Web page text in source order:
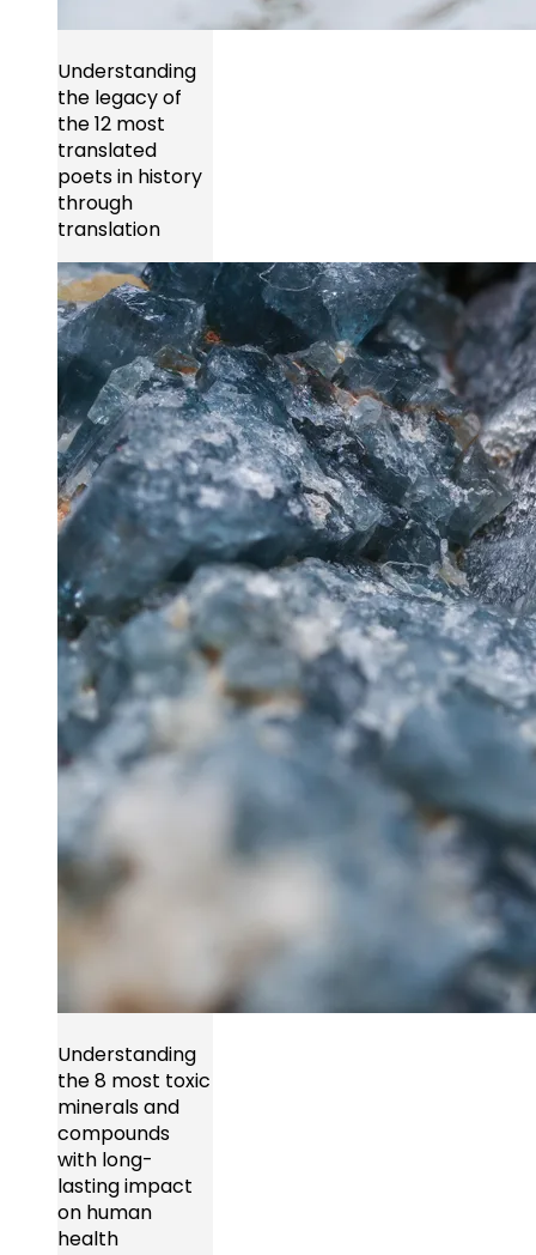
Understanding
the legacy of
the 12 most
translated
poets in history
through
translation
Understanding
the 8 most toxic
minerals and
compounds
with long-
lasting impact
on human
health